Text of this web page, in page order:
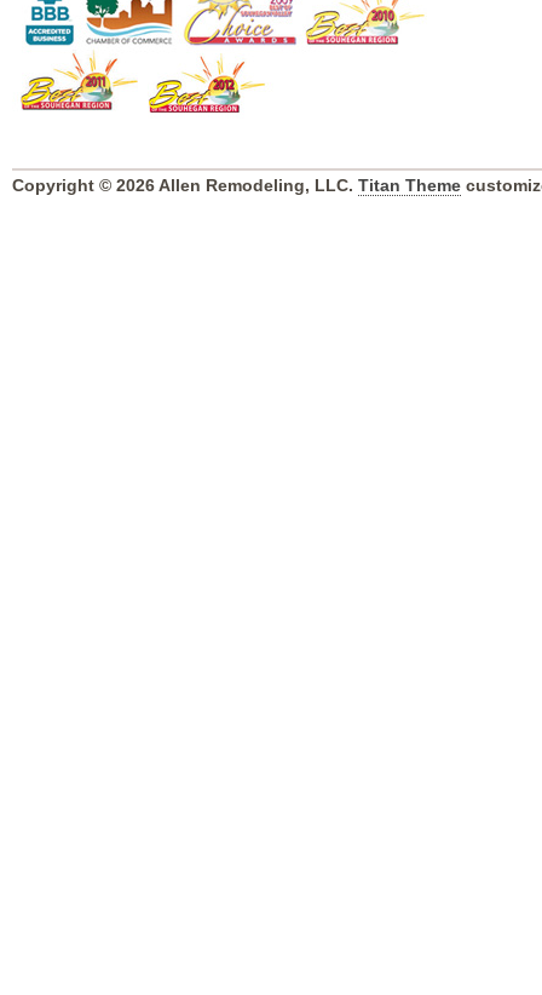
Copyright © 2026 Allen Remodeling, LLC. Titan Theme